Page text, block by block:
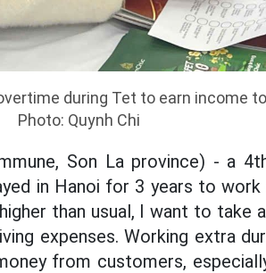
during Tet to earn income
Photo: Quynh Chi
Son La province) - a
in Hanoi for 3 years to work
than usual, I want to take
expenses. Working extra
from customers,